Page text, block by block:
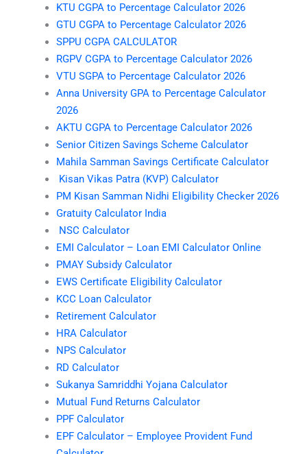
KTU CGPA to Percentage Calculator 2026
GTU CGPA to Percentage Calculator 2026
SPPU CGPA CALCULATOR
RGPV CGPA to Percentage Calculator 2026
VTU SGPA to Percentage Calculator 2026
Anna University GPA to Percentage Calculator
2026
AKTU CGPA to Percentage Calculator 2026
Senior Citizen Savings Scheme Calculator
Mahila Samman Savings Certificate Calculator
Kisan Vikas Patra (KVP) Calculator
PM Kisan Samman Nidhi Eligibility Checker 2026
Gratuity Calculator India
NSC Calculator
EMI Calculator – Loan EMI Calculator Online
PMAY Subsidy Calculator
EWS Certificate Eligibility Calculator
KCC Loan Calculator
Retirement Calculator
HRA Calculator
NPS Calculator
RD Calculator
Sukanya Samriddhi Yojana Calculator
Mutual Fund Returns Calculator
PPF Calculator
EPF Calculator – Employee Provident Fund